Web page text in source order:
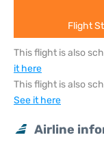
Flight
This flight is also
it here
This flight is also
See it here
Airline